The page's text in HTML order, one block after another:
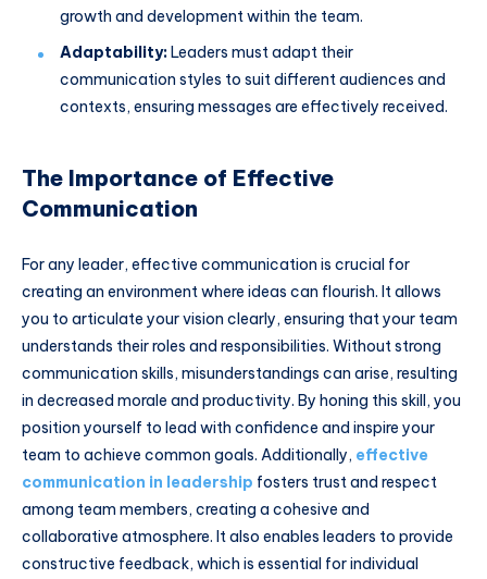
growth and development within the team.
Adaptability: Leaders must adapt their
communication styles to suit different audiences and
contexts, ensuring messages are effectively received.
The Importance of Effective
Communication
For any leader, effective communication is crucial for
creating an environment where ideas can flourish. It allows
you to articulate your vision clearly, ensuring that your team
understands their roles and responsibilities. Without strong
communication skills, misunderstandings can arise, resulting
in decreased morale and productivity. By honing this skill, you
position yourself to lead with confidence and inspire your
team to achieve common goals. Additionally, effective
communication in leadership fosters trust and respect
among team members, creating a cohesive and
collaborative atmosphere. It also enables leaders to provide
constructive feedback, which is essential for individual